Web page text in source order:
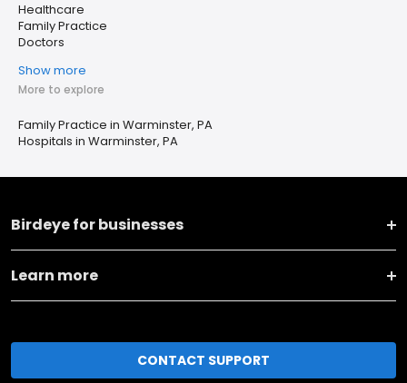
Healthcare
Family Practice
Doctors
Show more
More to explore
Family Practice in Warminster, PA
Hospitals in Warminster, PA
Birdeye for businesses
Learn more
CONTACT SUPPORT